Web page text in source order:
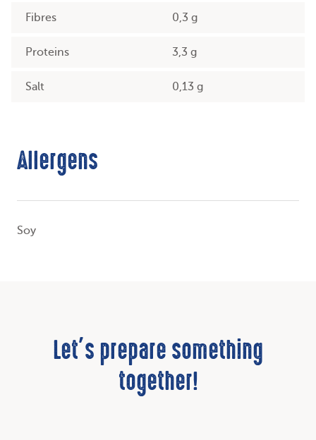
Fibres 0,3 g
Proteins 3,3 g
Salt 0,13 g
Allergens
Soy
Let’s prepare something
together!